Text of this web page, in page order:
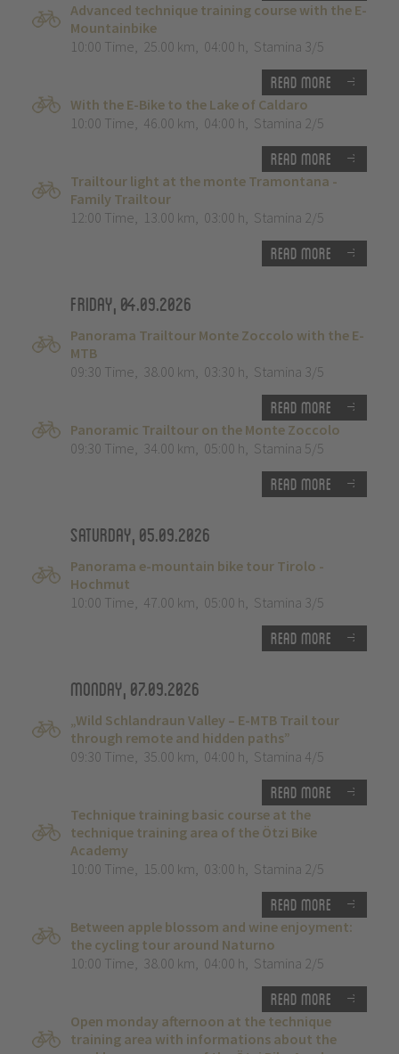
Advanced technique training course with the E-
Mountainbike
10:00 Time, 25.00 km, 04:00 h, Stamina 3/5
Read more
With the E-Bike to the Lake of Caldaro
10:00 Time, 46.00 km, 04:00 h, Stamina 2/5
Read more
Trailtour light at the monte Tramontana -
Family Trailtour
12:00 Time, 13.00 km, 03:00 h, Stamina 2/5
Read more
Friday, 04.09.2026
Panorama Trailtour Monte Zoccolo with the E-
MTB
09:30 Time, 38.00 km, 03:30 h, Stamina 3/5
Read more
Panoramic Trailtour on the Monte Zoccolo
09:30 Time, 34.00 km, 05:00 h, Stamina 5/5
Read more
Saturday, 05.09.2026
Panorama e-mountain bike tour Tirolo -
Hochmut
10:00 Time, 47.00 km, 05:00 h, Stamina 3/5
Read more
Monday, 07.09.2026
„Wild Schlandraun Valley – E-MTB Trail tour
through remote and hidden paths”
09:30 Time, 35.00 km, 04:00 h, Stamina 4/5
Read more
Technique training basic course at the
technique training area of the Ötzi Bike
Academy
10:00 Time, 15.00 km, 03:00 h, Stamina 2/5
Read more
Between apple blossom and wine enjoyment:
the cycling tour around Naturno
10:00 Time, 38.00 km, 04:00 h, Stamina 2/5
Read more
Open monday afternoon at the technique
training area with informations about the